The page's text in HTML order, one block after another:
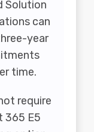
Solution
can
year
time.
require
365 E5